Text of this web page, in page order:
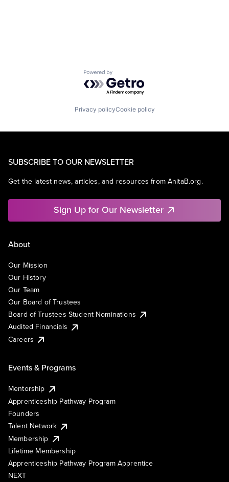
Powered by Getro.com
Privacy policyCookie policy
SUBSCRIBE TO OUR NEWSLETTER
Get the latest news, articles, and resources from AnitaB.org.
Sign Up for Our Newsletter
About
Our Mission
Our History
Our Team
Our Board of Trustees
Board of Trustees Student Nominations
Audited Financials
Careers
Events & Programs
Mentorship
Apprenticeship Pathway Program
Founders
Talent Network
Membership
Lifetime Membership
Apprenticeship Pathway Program Apprentice
NEXT